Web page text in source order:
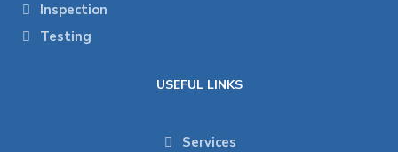
Inspection
Testing
USEFUL LINKS
Services